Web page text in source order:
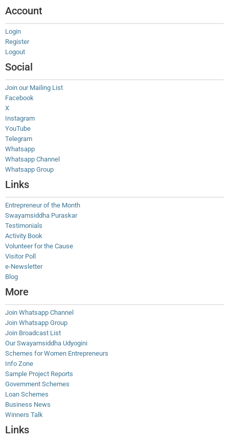
Account
Login
Register
Logout
Social
Join our Mailing List
Facebook
X
Instagram
YouTube
Telegram
Whatsapp
Whatsapp Channel
Whatsapp Group
Links
Entrepreneur of the Month
Swayamsiddha Puraskar
Testimonials
Activity Book
Volunteer for the Cause
Visitor Poll
e-Newsletter
Blog
More
Join Whatsapp Channel
Join Whatsapp Group
Join Broadcast List
Our Swayamsiddha Udyogini
Schemes for Women Entrepreneurs
Info Zone
Sample Project Reports
Government Schemes
Loan Schemes
Business News
Winners Talk
Links